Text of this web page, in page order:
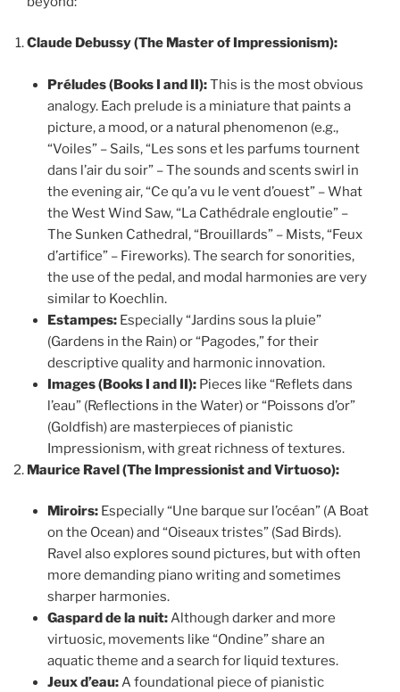
Claude Debussy (The Master of Impressionism):
Préludes (Books I and II):This is the most obvious
analogy. Each prelude is a miniature that paints a
picture, a mood, or a natural phenomenon (e.g.,
“Voiles” – Sails, “Les sons et les parfums tournent
dans l’air du soir” – The sounds and scents swirl in
the evening air, “Ce qu’a vu le vent d’ouest” – What
the West Wind Saw, “La Cathédrale engloutie” –
The Sunken Cathedral, “Brouillards” – Mists, “Feux
d’artifice” – Fireworks). The search for sonorities,
the use of the pedal, and modal harmonies are very
similar to Koechlin.
Estampes:Especially “Jardins sous la pluie”
(Gardens in the Rain) or “Pagodes,” for their
descriptive quality and harmonic innovation.
Images (Books I and II):Pieces like “Reflets dans
l’eau” (Reflections in the Water) or “Poissons d’or”
(Goldfish) are masterpieces of pianistic
Impressionism, with great richness of textures.
Maurice Ravel (The Impressionist and Virtuoso):
Miroirs:Especially “Une barque sur l’océan” (A Boat
on the Ocean) and “Oiseaux tristes” (Sad Birds).
Ravel also explores sound pictures, but with often
more demanding piano writing and sometimes
sharper harmonies.
Gaspard de la nuit:Although darker and more
virtuosic, movements like “Ondine” share an
aquatic theme and a search for liquid textures.
Jeux d’eau:A foundational piece of pianistic